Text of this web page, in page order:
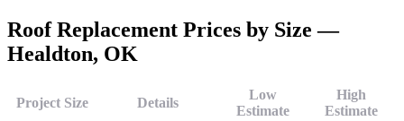
Roof Replacement Prices by Size —
Healdton, OK
Project Size Details
Low
Estimate
High
Estimate